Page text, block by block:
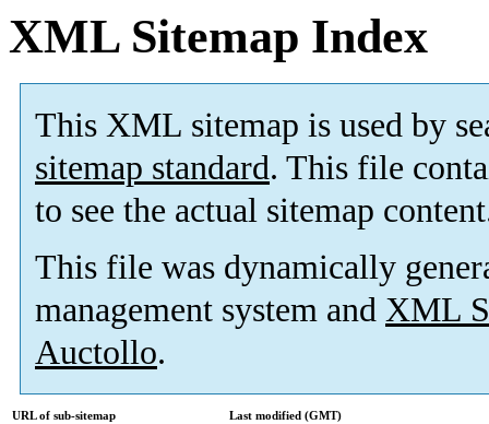
XML Sitemap Index
This XML sitemap is used by
sitemap standard. This file
to see the actual sitemap
This file was dynamically
management system and XML
Auctollo.
URL of sub-sitemap
Last modified (GMT)